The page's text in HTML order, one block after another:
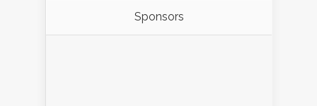
Sponsors